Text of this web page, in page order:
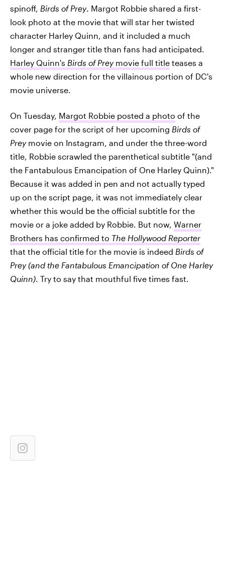
spinoff, Birds of Prey. Margot Robbie shared a first-
look photo at the movie that will star her twisted
character Harley Quinn, and it included a much
longer and stranger title than fans had anticipated.
Harley Quinn's Birds of Preymovie full title teases a
whole new direction for the villainous portion of DC's
movie universe.
On Tuesday, Margot Robbie posted a photo of the
cover page for the script of her upcoming Birds of
Preymovie on Instagram, and under the three-word
title, Robbie scrawled the parenthetical subtitle "(and
the Fantabulous Emancipation of One Harley Quinn)."
Because it was added in pen and not actually typed
up on the script page, it was not immediately clear
whether this would be the official subtitle for the
movie or a joke added by Robbie. But now, Warner
Brothers has confirmed to The Hollywood Reporter
that the official title for the movie is indeed Birds of
Prey (and the Fantabulous Emancipation of One Harley
Quinn). Try to say that mouthful five times fast.